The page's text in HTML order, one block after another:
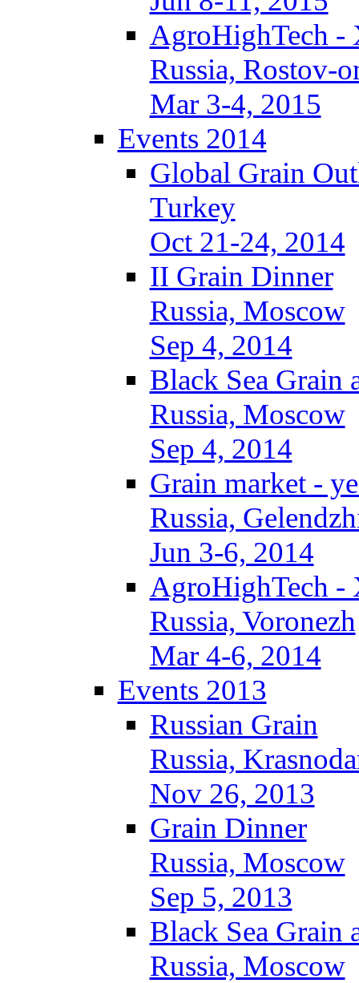
AgroHighTech -
Russia, Rostov-
Mar 3-4, 2015
Events 2014
Global Grain
Turkey
Oct 21-24, 2014
II Grain Dinner
Russia, Moscow
Sep 4, 2014
Black Sea Grain
Russia, Moscow
Sep 4, 2014
Grain market -
Russia,
Jun 3-6, 2014
AgroHighTech -
Russia, Voronezh
Mar 4-6, 2014
Events 2013
Russian Grain
Russia,
Nov 26, 2013
Grain Dinner
Russia, Moscow
Sep 5, 2013
Black Sea Grain
Russia, Moscow